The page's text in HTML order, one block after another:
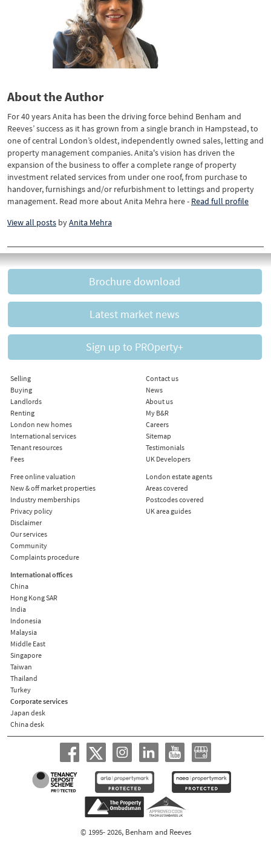
About the Author
For 40 years Anita has been the driving force behind Benham and
Reeves’ success as it has grown from a single branch in Hampstead, to
one of central London’s oldest, independently owned sales, letting and
property management companies. Anita's vision has driven the
expansion of the business to offer a complete range of property
investment related services from under one roof, from purchase to
handover, furnishings and/or refurbishment to lettings and property
management. Read more about Anita Mehra here - Read full profile
View all posts byAnita Mehra
Brochure download
Latest market news
Sign up to PROperty+
Selling
Buying
Landlords
Renting
London new homes
International services
Tenant resources
Fees
Free online valuation
New & off market properties
Industry memberships
Privacy policy
Disclaimer
Our services
Community
Complaints procedure
Contact us
News
About us
My B&R
Careers
Sitemap
Testimonials
UK Developers
London estate agents
Areas covered
Postcodes covered
UK area guides
International offices
China
Hong Kong SAR
India
Indonesia
Malaysia
Middle East
Singapore
Taiwan
Thailand
Turkey
Corporate services
Japan desk
China desk
© 1995- 2026, Benham and Reeves